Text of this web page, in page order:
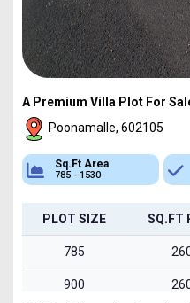
A Premium Villa Plot For
Poonamalle, 602105
Sq.Ft Area
785 - 1530
PLOT SIZE SQ.FT
785
900